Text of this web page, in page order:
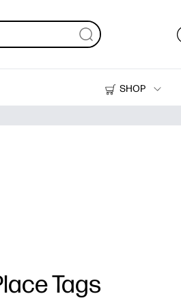
SHOP
Printers
Tags